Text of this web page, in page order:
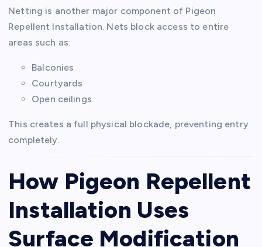
Netting is another major component of Pigeon
Repellent Installation. Nets block access to entire
areas such as:
Balconies
Courtyards
Open ceilings
This creates a full physical blockade, preventing entry
completely.
How Pigeon Repellent
Installation Uses
Surface Modification